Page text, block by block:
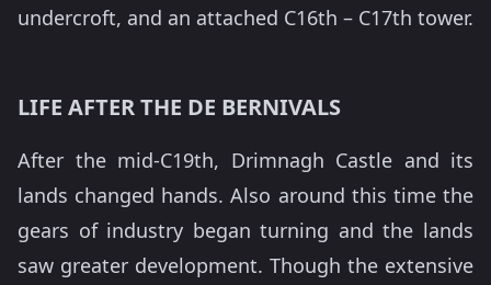
undercroft, and an attached C16th – C17th tower.
LIFE AFTER THE DE BERNIVALS
After the mid-C19th, Drimnagh Castle and its
lands changed hands. Also around this time the
gears of industry began turning and the lands
saw greater development. Though the extensive